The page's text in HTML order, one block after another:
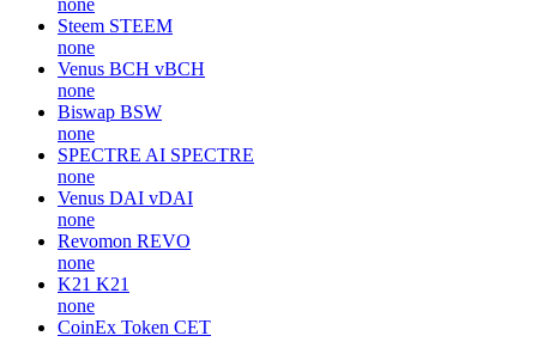
Steem STEEM
none
Venus BCH vBCH
none
Biswap BSW
none
SPECTRE AI SPECTRE
none
Venus DAI vDAI
none
Revomon REVO
none
K21 K21
none
CoinEx Token CET